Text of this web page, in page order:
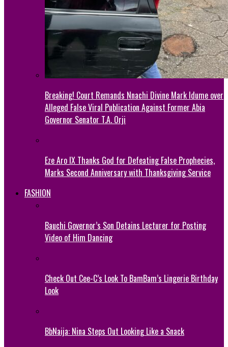
Breaking! Court Remands Nnachi Divine Mark Idume over
Alleged False Viral Publication Against Former Abia
Governor Senator T.A. Orji
Eze Aro IX Thanks God for Defeating False Prophecies,
Marks Second Anniversary with Thanksgiving Service
FASHION
Bauchi Governor’s Son Detains Lecturer for Posting
Video of Him Dancing
Check Out Cee-C’s Look To BamBam’s Lingerie Birthday
Look
BbNaija: Nina Steps Out Looking Like a Snack